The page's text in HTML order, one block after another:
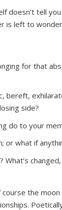
doesn’t tell
is left to
for that
bereft,
side?
do to your
or what if
the